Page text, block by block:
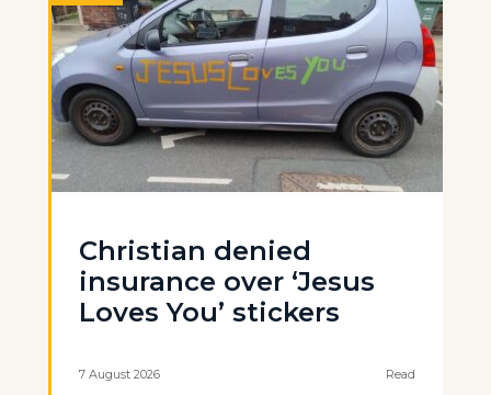
Christian denied
insurance over ‘Jesus
Loves You’ stickers
7 August 2026 Read